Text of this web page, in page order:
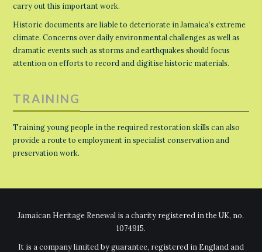
carry out this important work.
Historic documents are liable to deteriorate in Jamaica’s extreme
climate. Concerns over daily environmental challenges as well as
dramatic events such as storms and earthquakes should focus
attention on efforts to record and digitise historic materials.
TRAINING
Training young people in the required restoration skills can also
provide a route to employment in specialist conservation and
preservation work.
Jamaican Heritage Renewal is a charity registered in the UK, no.
1074915.
It is a company limited by guarantee, registered in England and